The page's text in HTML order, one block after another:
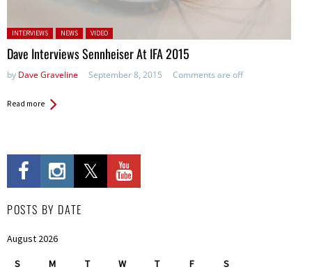
Posted in:
INTERVIEWS NEWS VIDEO
Dave Interviews Sennheiser At IFA 2015
by Dave Graveline September 8, 2015 Comments are off
Read more
POSTS BY DATE
August 2026
S M T W T F S